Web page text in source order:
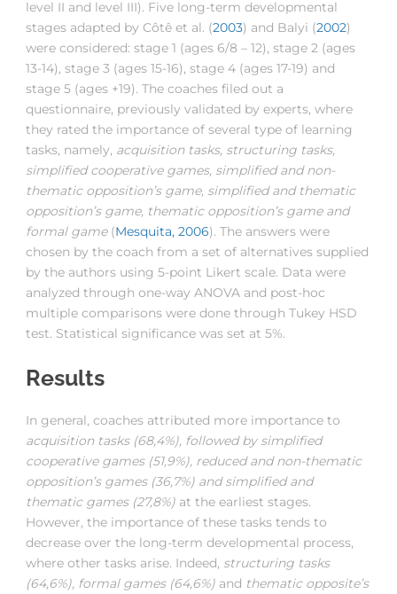
level II and level III). Five long-term developmental
stages adapted by Côtê et al. (2003) and Balyi (2002)
were considered: stage 1 (ages 6/8 – 12), stage 2 (ages
13-14), stage 3 (ages 15-16), stage 4 (ages 17-19) and
stage 5 (ages +19). The coaches filed out a
questionnaire, previously validated by experts, where
they rated the importance of several type of learning
tasks, namely, acquisition tasks, structuring tasks,
simplified cooperative games, simplified and non-
thematic opposition’s game, simplified and thematic
opposition’s game, thematic opposition’s game and
formal game(Mesquita, 2006). The answers were
chosen by the coach from a set of alternatives supplied
by the authors using 5-point Likert scale. Data were
analyzed through one-way ANOVA and post-hoc
multiple comparisons were done through Tukey HSD
test. Statistical significance was set at 5%.
Results
In general, coaches attributed more importance to
acquisition tasks (68,4%), followed by simplified
cooperative games (51,9%), reduced and non-thematic
opposition’s games (36,7%) and simplified and
thematic games (27,8%) at the earliest stages.
However, the importance of these tasks tends to
decrease over the long-term developmental process,
where other tasks arise. Indeed, structuring tasks
(64,6%), formal games (64,6%) and thematic opposite’s